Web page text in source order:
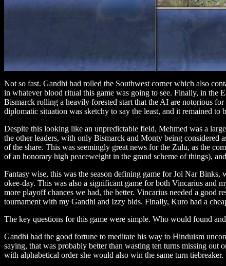
Not so fast. Gandhi had rolled the Southwest corner which also
in whatever blood ritual this game was going to see. Finally, in the
Bismarck rolling a heavily forested start that the AI are notorious
diplomatic situation was sketchy to say the least, and it remained
Despite this looking like an unpredictable field, Mehmed was a
the other leaders, with only Bismarck and Monty being considered
of the share. This was seemingly great news for the Zulu, as the
of an honorary high peaceweight in the grand scheme of things),
Fantasy wise, this was the season defining game for Jol Nar
okee-day. This was also a significant game for both Vincarius and
more playoff chances we had, the better. Vincarius needed a good
tournament with my Gandhi and Izzy bids. Finally, Kuro had a
The key questions for this game were simple. Who would found
Gandhi had the good fortune to meditate his way to Hinduism
saying, that was probably better than wasting ten turns missing
with alphabetical order she would also win the same turn tiebreaker.